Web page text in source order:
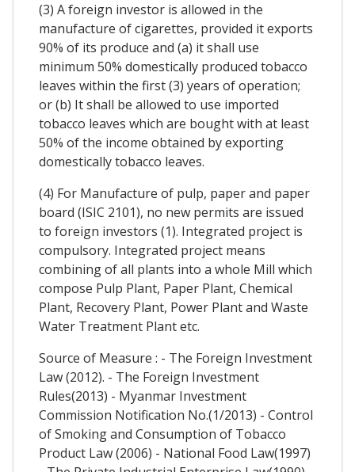
(3) A foreign investor is allowed in the
manufacture of cigarettes, provided it exports
90% of its produce and (a) it shall use
minimum 50% domestically produced tobacco
leaves within the first (3) years of operation;
or (b) It shall be allowed to use imported
tobacco leaves which are bought with at least
50% of the income obtained by exporting
domestically tobacco leaves.
(4) For Manufacture of pulp, paper and paper
board (ISIC 2101), no new permits are issued
to foreign investors (1). Integrated project is
compulsory. Integrated project means
combining of all plants into a whole Mill which
compose Pulp Plant, Paper Plant, Chemical
Plant, Recovery Plant, Power Plant and Waste
Water Treatment Plant etc.
Source of Measure : - The Foreign Investment
Law (2012). - The Foreign Investment
Rules(2013) - Myanmar Investment
Commission Notification No.(1/2013) - Control
of Smoking and Consumption of Tobacco
Product Law (2006) - National Food Law(1997)